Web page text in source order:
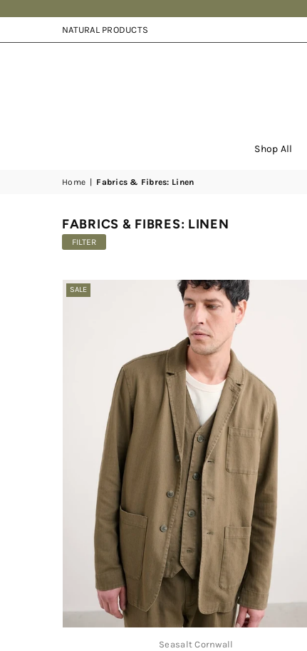
NATURAL PRODUCTS
Shop All
Home Fabrics & Fibres: Linen
FABRICS & FIBRES: LINEN
FILTER
SALE
Seasalt Cornwall